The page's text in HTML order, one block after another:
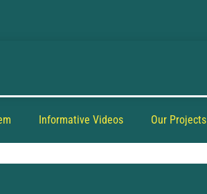
Informative Videos Our Projects